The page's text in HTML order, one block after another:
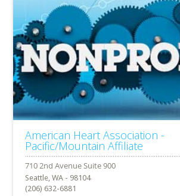
American Heart Association -
Pacific/Mountain Affiliate
Seattle, WA - 98104
(206) 632-6881